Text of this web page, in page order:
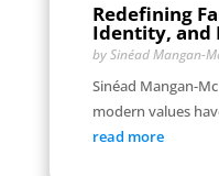
Redefining
Identity, and
bySinéad Mangan-
Sinéad Mangan-
modern values
read more